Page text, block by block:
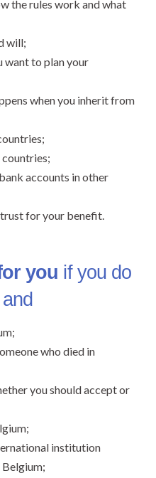
the rules work and what
will;
want to plan your
when you inherit from
accounts in other
for your benefit.
you if you do
who died in
you should accept or
institution